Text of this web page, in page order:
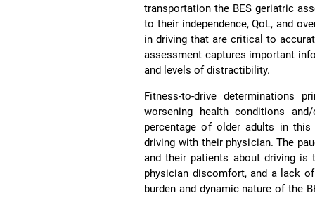
transportation the BES geriatric
to their independence, QoL, and
in driving that are critical to
assessment captures important
and levels of distractibility.
Fitness-to-drive determinations
worsening health conditions
percentage of older adults in
driving with their physician. The
and their patients about driving
physician discomfort, and a lack
burden and dynamic nature of the